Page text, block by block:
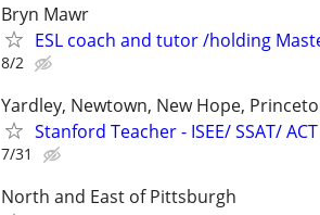
Bryn Mawr
ESL coach and tutor /holding
8/2
Yardley, Newtown, New Hope,
Stanford Teacher - ISEE/ SSAT/
7/31
North and East of Pittsburgh